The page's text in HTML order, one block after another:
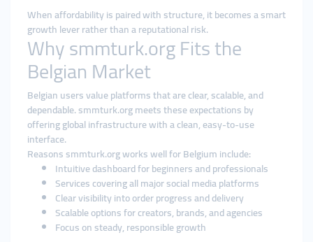
When affordability is paired with structure, it becomes a smart
growth lever rather than a reputational risk.
Why smmturk.org Fits the
Belgian Market
Belgian users value platforms that are clear, scalable, and
dependable. smmturk.org meets these expectations by
offering global infrastructure with a clean, easy-to-use
interface.
Reasons smmturk.org works well for Belgium include:
Intuitive dashboard for beginners and professionals
Services covering all major social media platforms
Clear visibility into order progress and delivery
Scalable options for creators, brands, and agencies
Focus on steady, responsible growth